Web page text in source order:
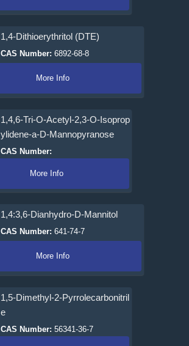
1,4-Dithioerythritol (DTE)
CAS Number: 6892-68-8
More Info
1,4,6-Tri-O-Acetyl-2,3-O-Isoprop
ylidene-a-D-Mannopyranose
CAS Number:
More Info
1,4:3,6-Dianhydro-D-Mannitol
CAS Number: 641-74-7
More Info
1,5-Dimethyl-2-Pyrrolecarbonitril
e
CAS Number: 56341-36-7